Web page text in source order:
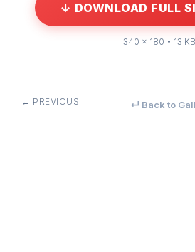
↓ DOWNLOAD FULL
340 × 180 • 13 KB
← PREVIOUS ↵ Back to